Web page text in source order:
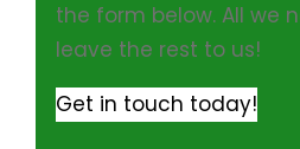
the form below. All we
leave the rest to us!
Get in touch today!